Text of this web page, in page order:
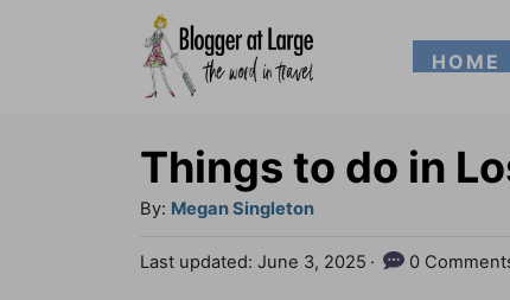
HOME
Things to do in
By: A
t
Megan Singleton
PLast updated: June 3, 2025 0